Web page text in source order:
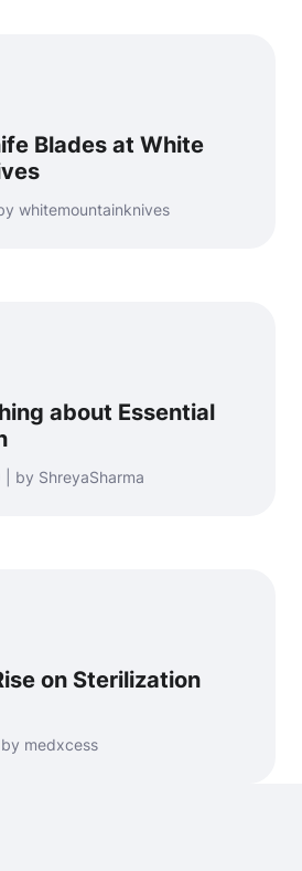
Blades at White
whitemountainknives
about Essential
| by ShreyaSharma
on Sterilization
medxcess